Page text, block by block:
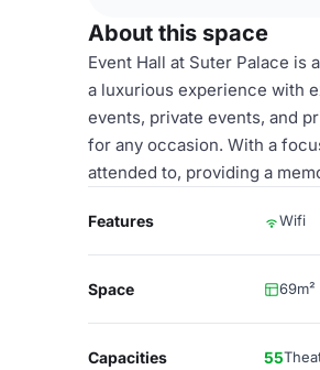
About this space
Event Hall at Suter Palace
a luxurious experience with
events, private events, and
for any occasion. With a
attended to, providing a
Features Wifi
Space 69m²
Capacities 55